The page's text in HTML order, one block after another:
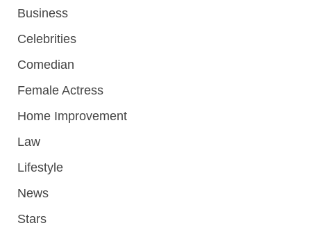
Business
Celebrities
Comedian
Female Actress
Home Improvement
Law
Lifestyle
News
Stars